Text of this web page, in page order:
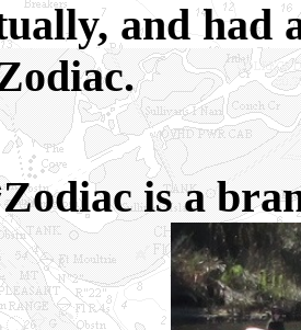
and had
is a